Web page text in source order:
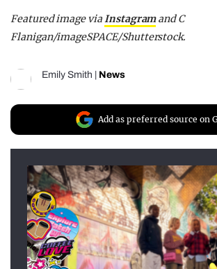
Featured image viaInstagramand C
Flanigan/imageSPACE/Shutterstock.
Emily Smith News
Add as preferred source on